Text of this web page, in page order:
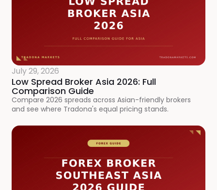
July 29, 2026
Low Spread Broker Asia 2026: Full
Comparison Guide
Compare 2026 spreads across Asian-friendly brokers
and see where Tradona's equal pricing stands.